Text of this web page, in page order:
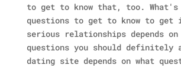
to get to know that, too. What's
questions to get to know to get
serious relationships depends on
questions you should definitely
dating site depends on what